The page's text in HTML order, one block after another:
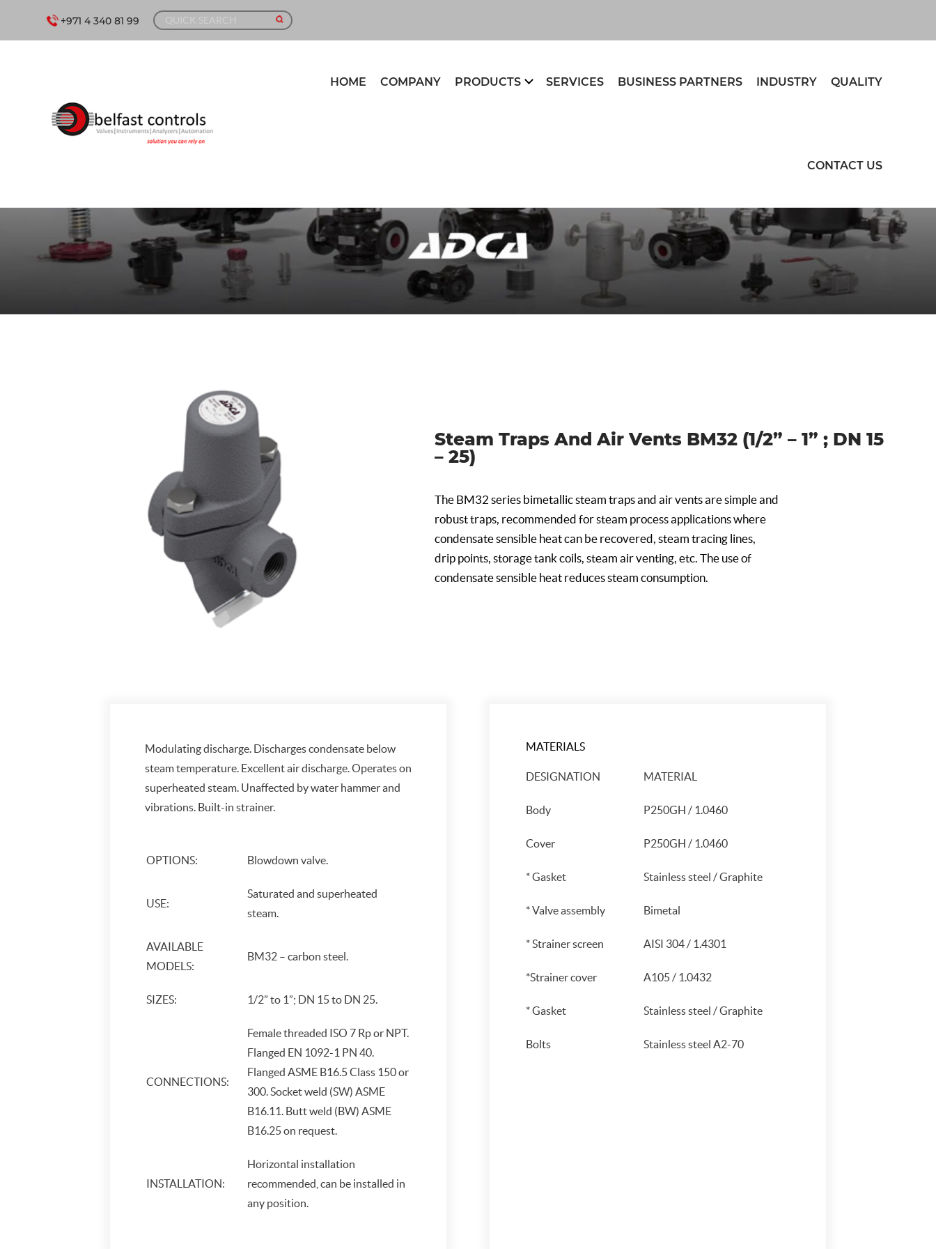
+971 4 340 81 99
HOME COMPANY PRODUCTS SERVICES BUSINESS PARTNERS INDUSTRY QUALITY
CONTACT US
Steam Traps And Air Vents BM32 (1/2” – 1” ; DN 15
– 25)
The BM32 series bimetallic steam traps and air vents are simple and
robust traps, recommended for steam process applications where
condensate sensible heat can be recovered, steam tracing lines,
drip points, storage tank coils, steam air venting, etc. The use of
condensate sensible heat reduces steam consumption.
Modulating discharge. Discharges condensate below
steam temperature. Excellent air discharge. Operates on
superheated steam. Unaffected by water hammer and
vibrations. Built-in strainer.
OPTIONS: Blowdown valve.
USE:
Saturated and superheated
steam.
AVAILABLE
MODELS:
BM32 – carbon steel.
SIZES: 1/2” to 1”; DN 15 to DN 25.
CONNECTIONS:
Female threaded ISO 7 Rp or NPT.
Flanged EN 1092-1 PN 40.
Flanged ASME B16.5 Class 150 or
300. Socket weld (SW) ASME
B16.11. Butt weld (BW) ASME
B16.25 on request.
INSTALLATION:
Horizontal installation
recommended, can be installed in
any position.
MATERIALS
DESIGNATION MATERIAL
Body P250GH / 1.0460
Cover P250GH / 1.0460
* Gasket Stainless steel / Graphite
* Valve assembly Bimetal
* Strainer screen AISI 304 / 1.4301
*Strainer cover A105 / 1.0432
* Gasket Stainless steel / Graphite
Bolts Stainless steel A2-70